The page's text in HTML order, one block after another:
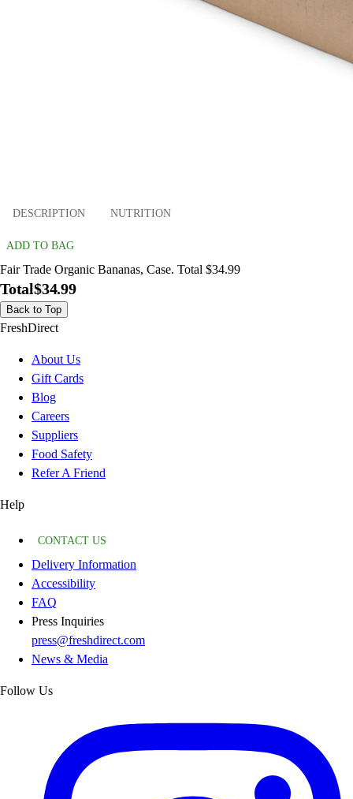
DESCRIPTION NUTRITION
ADD TO BAG
Fair Trade Organic Bananas, Case. Total $34.99
Total$34.99
Back to Top
FreshDirect
About Us
Gift Cards
Blog
Careers
Suppliers
Food Safety
Refer A Friend
Help
CONTACT US
Delivery Information
Accessibility
FAQ
Press Inquiries
press@freshdirect.com
News & Media
Follow Us